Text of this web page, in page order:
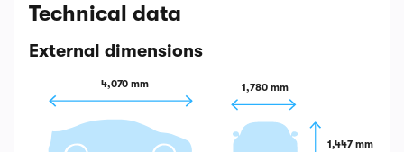
Technical data
External dimensions
4,070 mm 1,780 mm
1,447 mm